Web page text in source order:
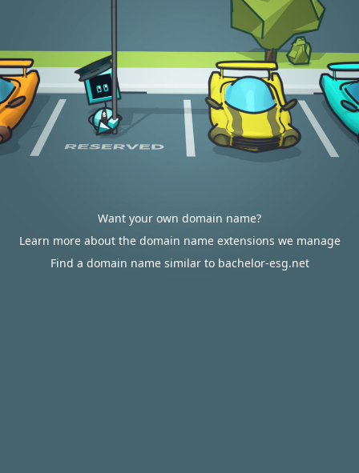
Want your own domain name?
Learn more about the domain name extensions we manage
Find a domain name similar to bachelor-esg.net